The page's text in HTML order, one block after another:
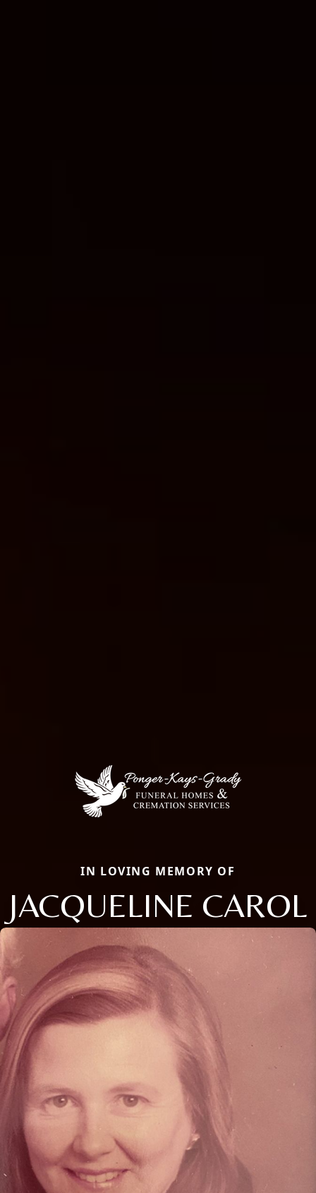
IN LOVING MEMORY OF
JACQUELINE CAROL